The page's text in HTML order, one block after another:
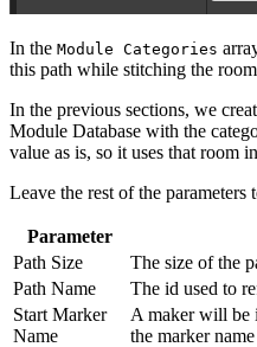
In the Module Categories
this path while stitching the
In the previous sections, we
Module Database with the
value as is, so it uses that room
Leave the rest of the parameters
Parameter
Path Size
The size of the
Path Name
The id used to
Start Marker
Name
A maker will be
the marker